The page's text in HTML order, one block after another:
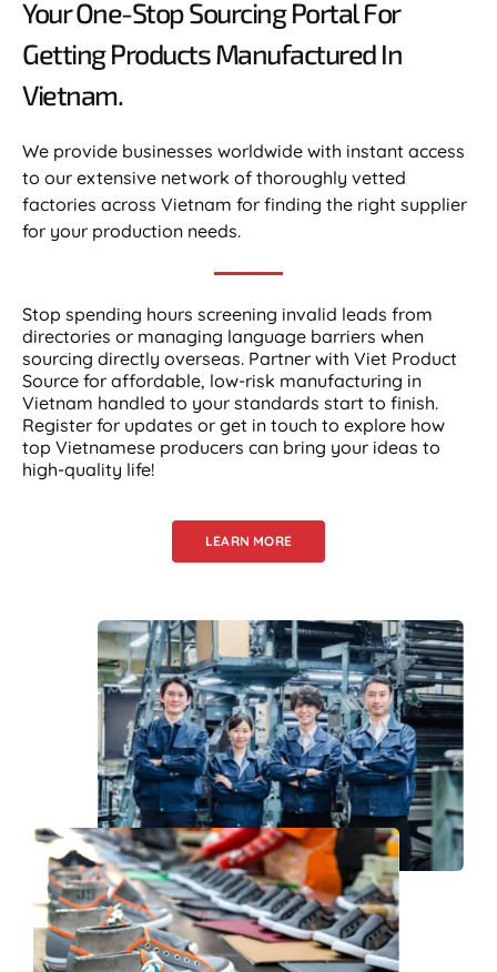
Your One-Stop Sourcing Portal For
Getting Products Manufactured In
Vietnam.​
We provide businesses worldwide with instant access
to our extensive network of thoroughly vetted
factories across Vietnam for finding the right supplier
for your production needs.
Stop spending hours screening invalid leads from
directories or managing language barriers when
sourcing directly overseas. Partner with Viet Product
Source for affordable, low-risk manufacturing in
Vietnam handled to your standards start to finish.
Register for updates or get in touch to explore how
top Vietnamese producers can bring your ideas to
high-quality life!
LEARN MORE